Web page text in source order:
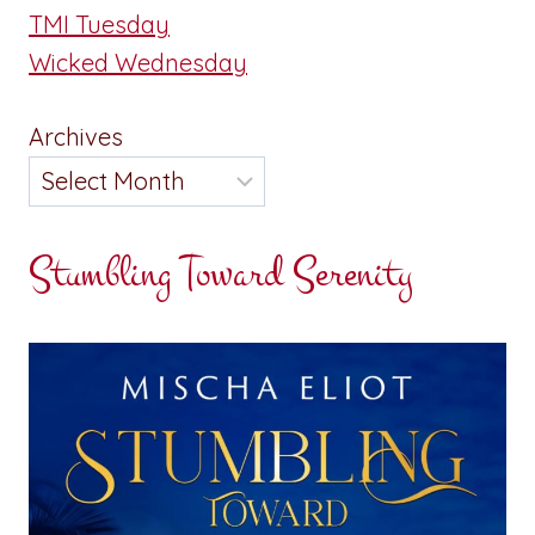
TMI Tuesday
Wicked Wednesday
Archives
Stumbling Toward Serenity